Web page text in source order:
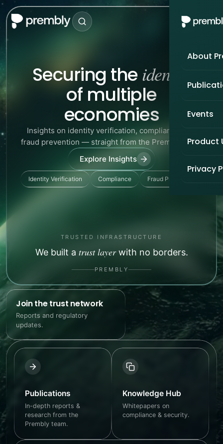
About
Events
Product
Privacy
Securing theidentity
of multiple
economies
Insights on identity verification, compliance, and
fraud prevention — straight from the Prembly team.
Explore Insights
Identity Verification Compliance Fraud Prevention
TRUSTED INFRASTRUCTURE
We built a trust layerwith no borders.
PREMBLY
Join the trust network
Reports and regulatory
updates.
Publications
In-depth reports &
research from the
Prembly team.
Knowledge Hub
Whitepapers on
compliance & security.